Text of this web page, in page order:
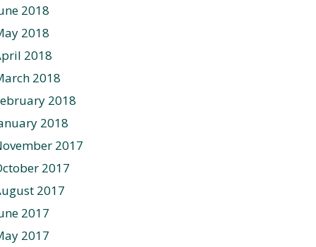
2018
2018
2018
2018
2018
2018
2017
2017
2017
2017
2017